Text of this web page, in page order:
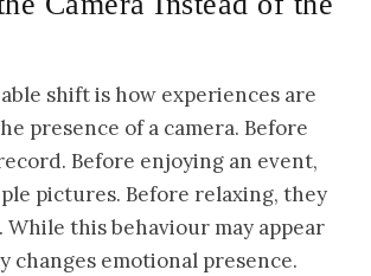
shift is how experiences are
presence of a camera. Before
Before enjoying an event,
pictures. Before relaxing, they
this behaviour may appear
changes emotional presence.